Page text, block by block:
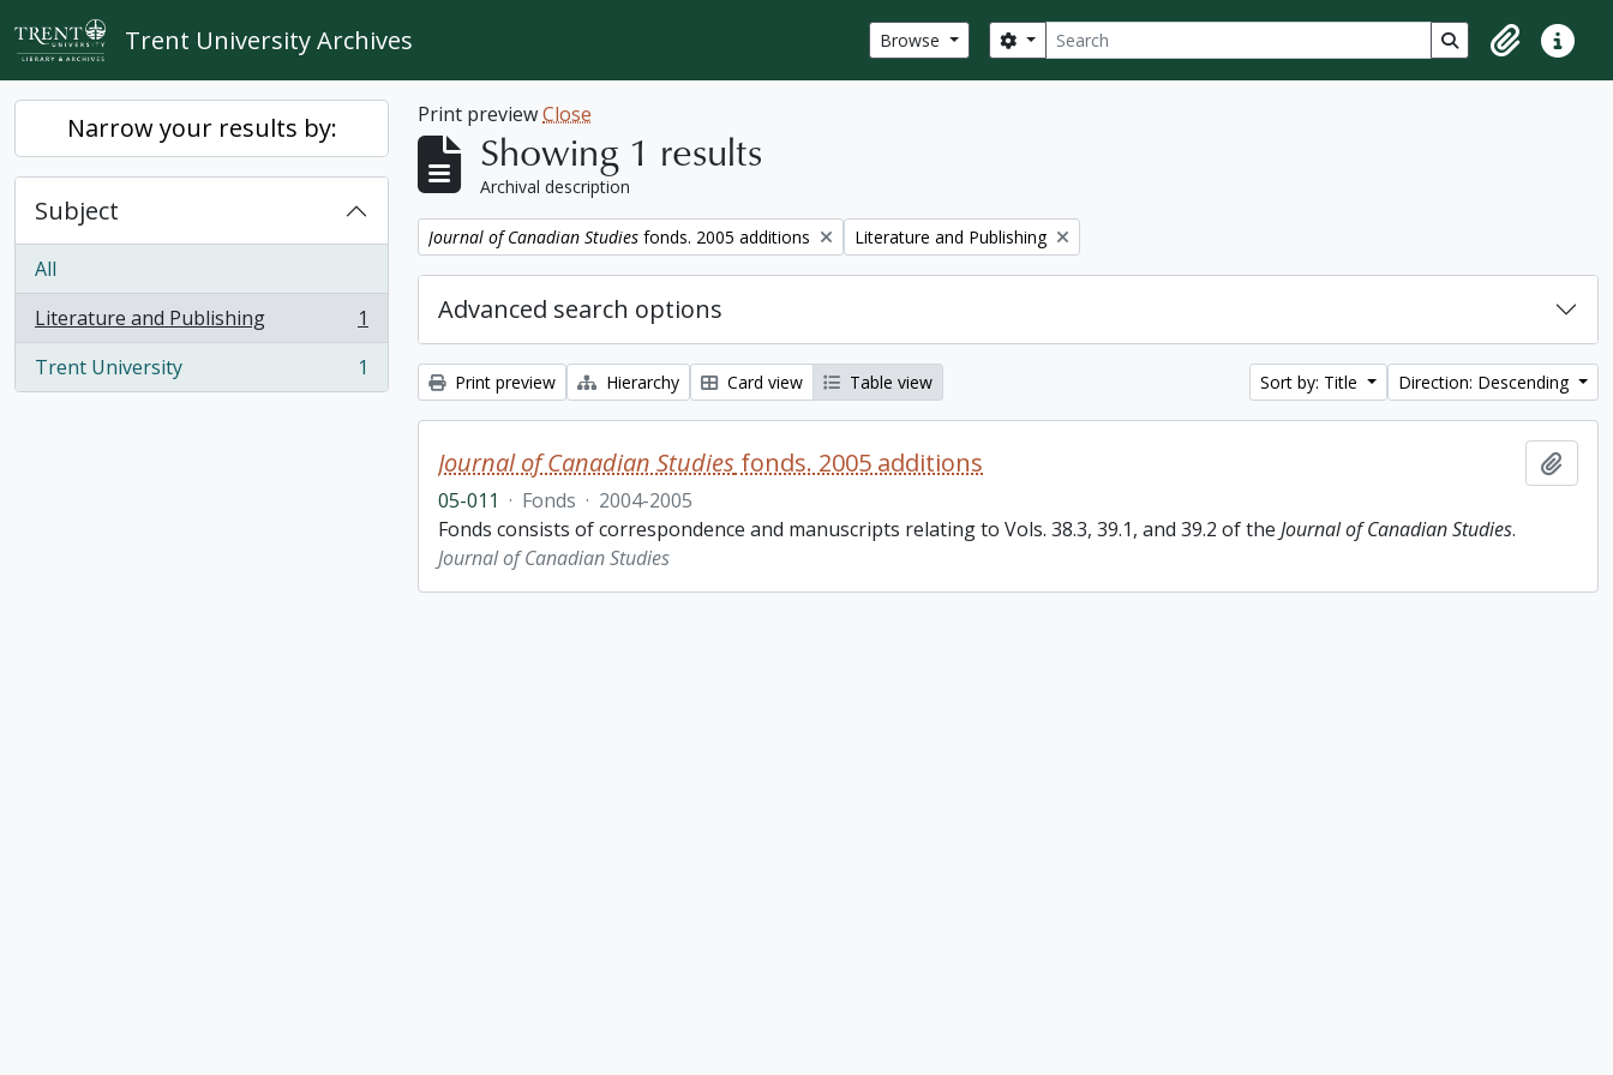
Skip to main content
Trent University Archives Browse Search
Search options Search in browse
ClipboardQuick
Narrow your results by:
Subject
All
Literature and Publishing
, 1 results
1
Trent University
, 1 results 1
Print previewClose
Showing 1 results
Archival description
Remove filter:
Journal of Canadian Studies fonds. 2005 additions Remove filter:
Literature and Publishing
Advanced search options
Print preview Hierarchy Card view Table view Sort by: Title Direction: Descending
Journal of Canadian Studies fonds. 2005 additions
05-011 · Fonds · 2004-2005
Fonds consists of correspondence and manuscripts relating to Vols. 38.3, 39.1, and 39.2 of the Journal of Canadian Studies.
Journal of Canadian Studies